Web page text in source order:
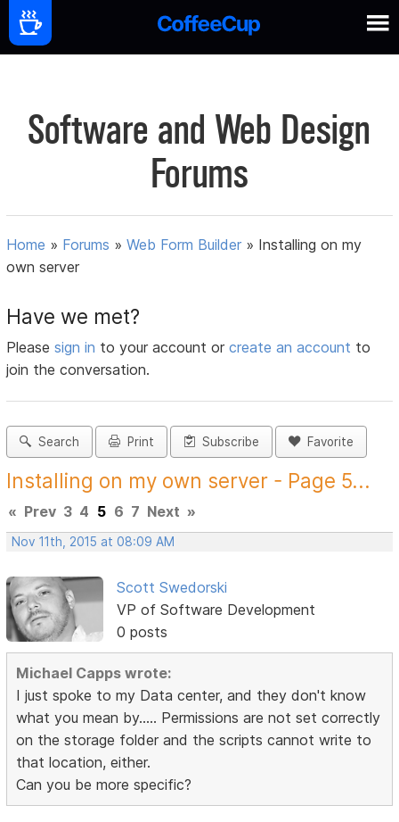
Software and Web Design
Forums
Home » Forums »Web Form Builder » Installing on my
own server
Have we met?
Pleasesign in to your account orcreate an account to
join the conversation.
Search Print Subscribe Favorite
Installing on my own server - Page 5...
« Prev 3 4 5 6 7 Next »
Nov 11th, 2015 at 08:09 AM
Scott Swedorski
VP of Software Development
0 posts
Michael Capps wrote:
I just spoke to my Data center, and they don't know
what you mean by..... Permissions are not set correctly
on the storage folder and the scripts cannot write to
that location, either.
Can you be more specific?